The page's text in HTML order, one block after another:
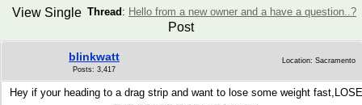
Thread : Hello from a new owner and a have a question..?
View Single
Post
blinkwatt
Posts: 3,417
Location: Sacramento
Hey if your heading to a drag strip and want to lose some weight fast,LOSE